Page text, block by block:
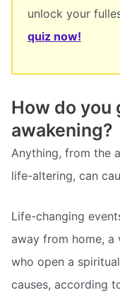
unlock your
quiz now!
How do you
awakening?
Anything, from the
life-altering, can
Life-changing
away from home, a
who open a
causes, according